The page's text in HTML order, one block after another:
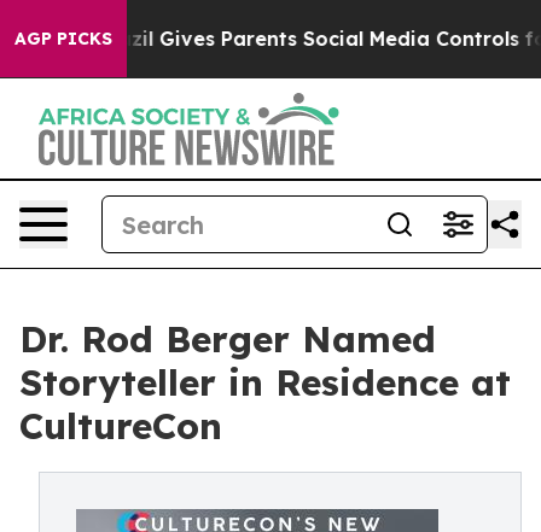
AGP PICKS
Brazil Gives Parents Social Media Controls for
Dr. Rod Berger Named
Storyteller in Residence at
CultureCon